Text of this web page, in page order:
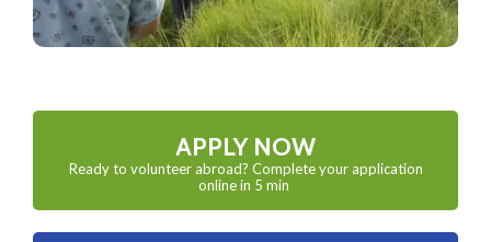
APPLY NOW
Ready to volunteer abroad? Complete your application
online in 5 min